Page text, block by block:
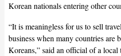
Korean nationals entering other
“It is meaningless for us to sell
business when many countries are
Koreans,” said an official of a